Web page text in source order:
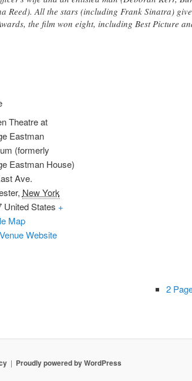
Reed). All the stars (including Frank Sinatra)
the film won eight, including Best Picture
Theatre at
Eastman
(formerly
Eastman House)
Ave.
, New York
United States +
Map
Website
2
Proudly powered by WordPress